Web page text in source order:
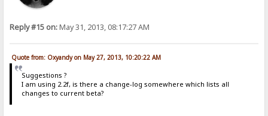
Reply #15 on:May 31, 2013, 08:17:27 AM
Quote from: Oxyandy on May 27, 2013, 10:20:22 AM
Suggestions ?
I am using 2.2f, is there a change-log somewhere which lists all
changes to current beta?